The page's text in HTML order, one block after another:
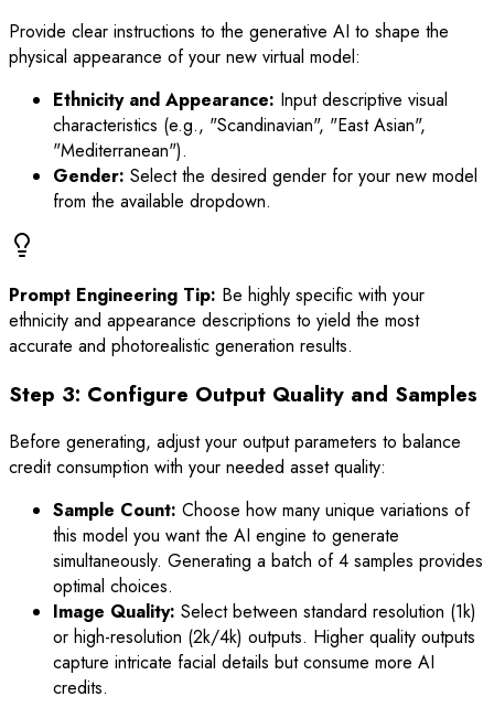
Provide clear instructions to the generative AI to shape the
physical appearance of your new virtual model:
Ethnicity and Appearance: Input descriptive visual
characteristics (e.g., "Scandinavian", "East Asian",
"Mediterranean").
Gender: Select the desired gender for your new model
from the available dropdown.
Prompt Engineering Tip: Be highly specific with your
ethnicity and appearance descriptions to yield the most
accurate and photorealistic generation results.
Step 3: Configure Output Quality and Samples
Before generating, adjust your output parameters to balance
credit consumption with your needed asset quality:
Sample Count: Choose how many unique variations of
this model you want the AI engine to generate
simultaneously. Generating a batch of 4 samples provides
optimal choices.
Image Quality: Select between standard resolution (1k)
or high-resolution (2k/4k) outputs. Higher quality outputs
capture intricate facial details but consume more AI
credits.